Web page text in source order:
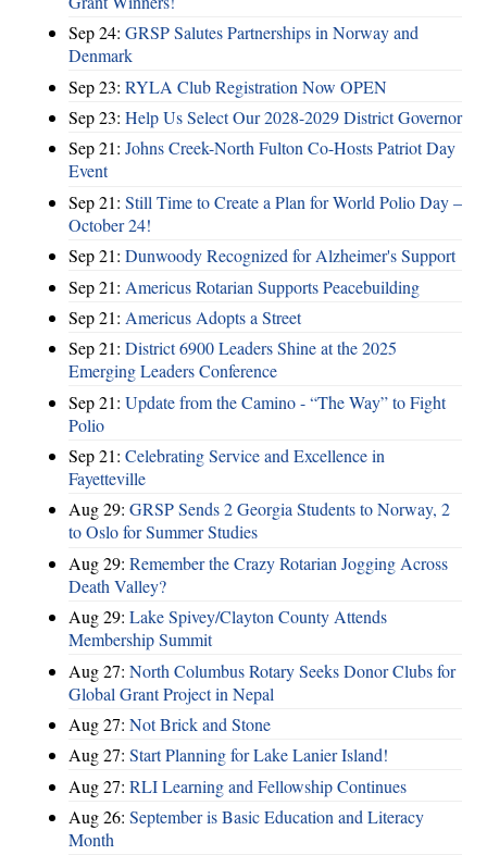
Sep 24: GRSP Salutes Partnerships in Norway and
Denmark
Sep 23: RYLA Club Registration Now OPEN
Sep 23: Help Us Select Our 2028-2029 District Governor
Sep 21: Johns Creek-North Fulton Co-Hosts Patriot Day
Event
Sep 21: Still Time to Create a Plan for World Polio Day –
October 24!
Sep 21: Dunwoody Recognized for Alzheimer's Support
Sep 21: Americus Rotarian Supports Peacebuilding
Sep 21: Americus Adopts a Street
Sep 21: District 6900 Leaders Shine at the 2025
Emerging Leaders Conference
Sep 21: Update from the Camino - “The Way” to Fight
Polio
Sep 21: Celebrating Service and Excellence in
Fayetteville
Aug 29: GRSP Sends 2 Georgia Students to Norway, 2
to Oslo for Summer Studies
Aug 29: Remember the Crazy Rotarian Jogging Across
Death Valley?
Aug 29: Lake Spivey/Clayton County Attends
Membership Summit
Aug 27: North Columbus Rotary Seeks Donor Clubs for
Global Grant Project in Nepal
Aug 27: Not Brick and Stone
Aug 27: Start Planning for Lake Lanier Island!
Aug 27: RLI Learning and Fellowship Continues
Aug 26: September is Basic Education and Literacy
Month